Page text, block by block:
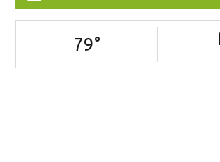
79°